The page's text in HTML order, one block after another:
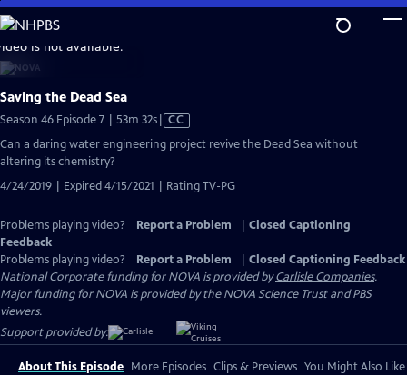
Skip
to
Main
Content
is not available.
Saving the Dead Sea
Season 46 Episode 7 | 53m 32sVideo
Closed
CC
Can a daring water engineering project revive the Dead Sea without
altering its chemistry?
4/24/2019 | Expired 4/15/2021 | Rating TV-PG
Problems playing video? Report a Problem
Closed Captioning
Feedback
Problems playing video?
Report a Problem
Closed Captioning Feedback
National Corporate funding for NOVA is provided byCarlisle Companies.
Major funding for NOVA is provided by the NOVA Science Trust and PBS
viewers.
Support provided by:
About This Episode More Episodes Clips & Previews You Might Also Like